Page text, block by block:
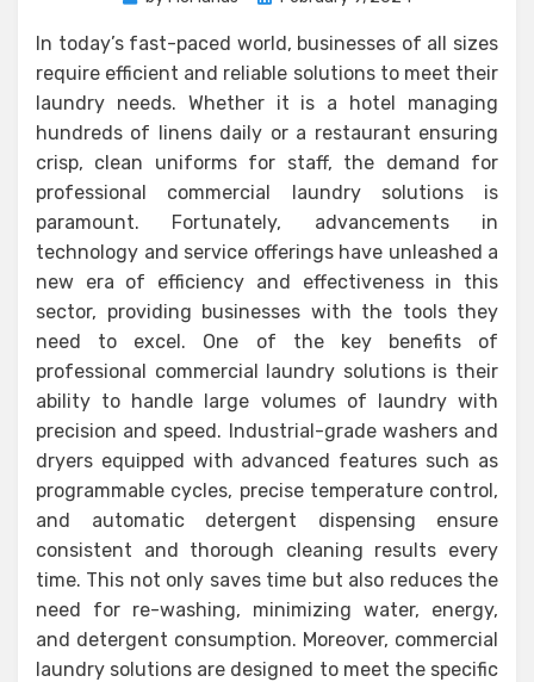
In today’s fast-paced world, businesses of all sizes
require efficient and reliable solutions to meet their
laundry needs. Whether it is a hotel managing
hundreds of linens daily or a restaurant ensuring
crisp, clean uniforms for staff, the demand for
professional commercial laundry solutions is
paramount. Fortunately, advancements in
technology and service offerings have unleashed a
new era of efficiency and effectiveness in this
sector, providing businesses with the tools they
need to excel. One of the key benefits of
professional commercial laundry solutions is their
ability to handle large volumes of laundry with
precision and speed. Industrial-grade washers and
dryers equipped with advanced features such as
programmable cycles, precise temperature control,
and automatic detergent dispensing ensure
consistent and thorough cleaning results every
time. This not only saves time but also reduces the
need for re-washing, minimizing water, energy,
and detergent consumption. Moreover, commercial
laundry solutions are designed to meet the specific